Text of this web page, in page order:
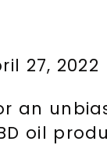
27, 2022
an
oil